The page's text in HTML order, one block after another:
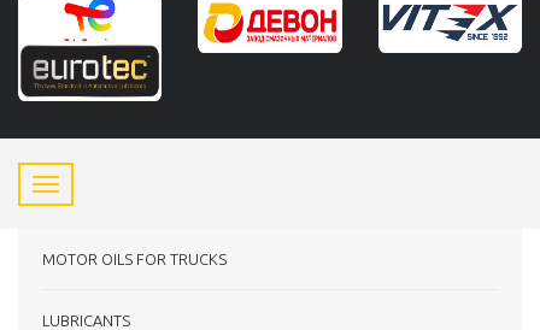
MOTOR OILS FOR TRUCKS
LUBRICANTS